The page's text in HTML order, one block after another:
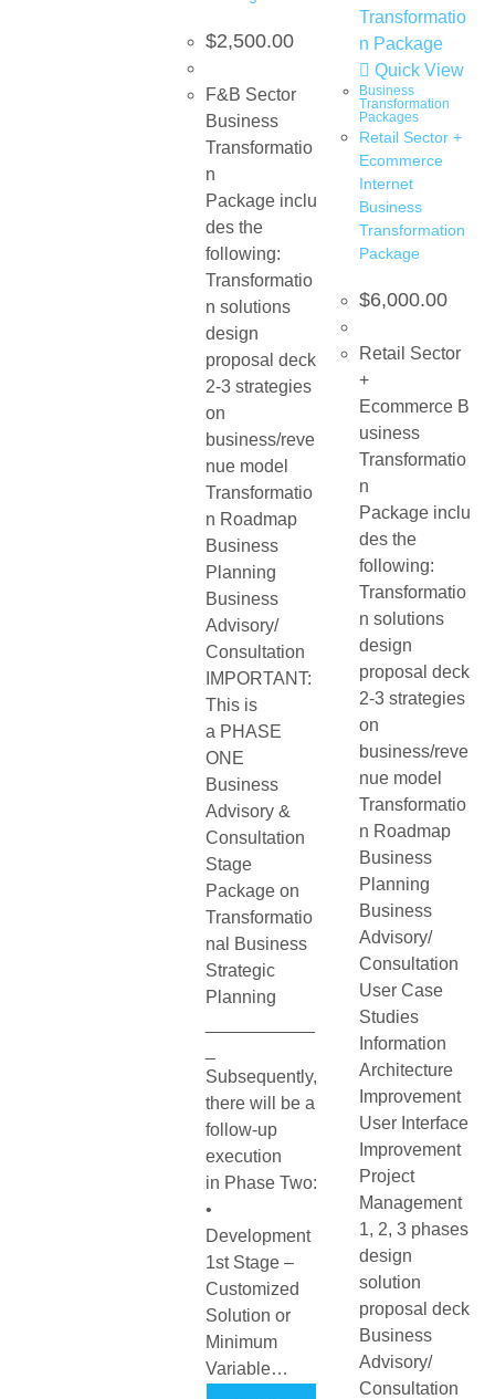
$2,500.00
F&B Sector
Business
Transformatio
n
Package inclu
des the
following:
Transformatio
n solutions
design
proposal deck
2-3 strategies
on
business/reve
nue model
Transformatio
n Roadmap
Business
Planning
Business
Advisory/
Consultation
IMPORTANT:
This is
a PHASE
ONE
Business
Advisory &
Consultation
Stage
Package on
Transformatio
nal Business
Strategic
Planning
Subsequently,
there will be a
follow-up
execution
in Phase Two:
•
Development
1st Stage –
Customized
Solution or
Minimum
Variable…
Quick View
Business
Transformation
Packages
Retail Sector +
Ecommerce​
Internet
Business
Transformation
Package
$6,000.00
Retail Sector
+
Ecommerce B
usiness
Transformatio
n
Package inclu
des the
following:
Transformatio
n solutions
design
proposal deck
2-3 strategies
on
business/reve
nue model
Transformatio
n Roadmap
Business
Planning
Business
Advisory/
Consultation
User Case
Studies
Information
Architecture
Improvement
User Interface
Improvement
Project
Management
1, 2, 3 phases
design
solution
proposal deck
Business
Advisory/
Consultation